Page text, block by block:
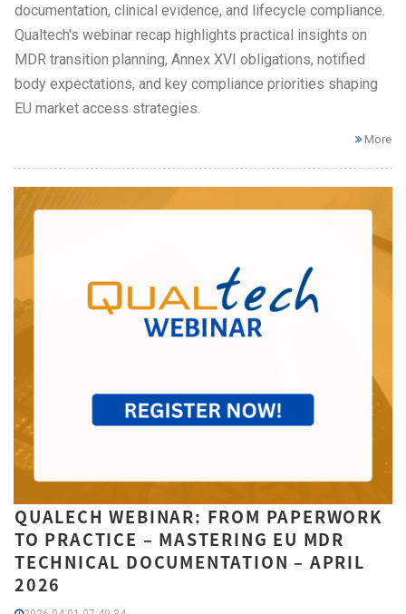
documentation, clinical evidence, and lifecycle compliance.
Qualtech's webinar recap highlights practical insights on
MDR transition planning, Annex XVI obligations, notified
body expectations, and key compliance priorities shaping
EU market access strategies.
More
QUALECH WEBINAR: FROM PAPERWORK
TO PRACTICE – MASTERING EU MDR
TECHNICAL DOCUMENTATION – APRIL
2026